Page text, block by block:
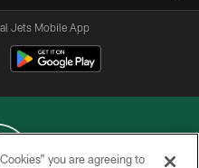
Jets Mobile App
you are agreeing to